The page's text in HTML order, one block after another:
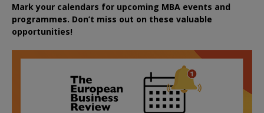
Mark your calendars for upcoming MBA events and
programmes. Don’t miss out on these valuable
opportunities!